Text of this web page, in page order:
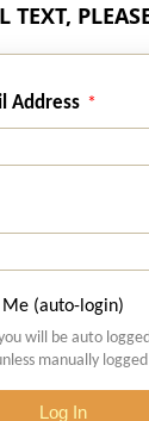
TEXT,
Address
(auto-login)
will be auto
manually
Log In